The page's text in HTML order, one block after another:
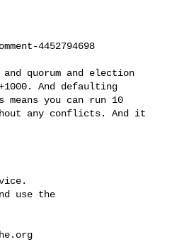
4452794698
And defaulting
you can run 10
any conflicts. And it
use the